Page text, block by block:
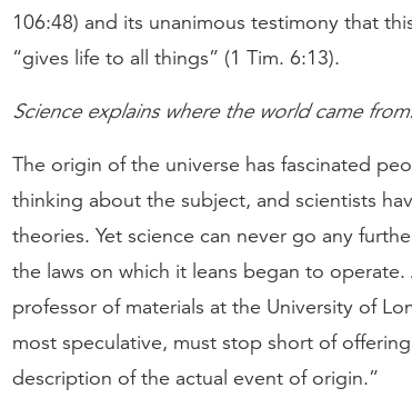
106:48) and its unanimous testimony that
“gives life to all things” (1 Tim. 6:13).
Science explains where the world came from.
The origin of the universe has fascinated
thinking about the subject, and scientists
theories. Yet science can never go any
the laws on which it leans began to
professor of materials at the University of
most speculative, must stop short of
description of the actual event of origin.”